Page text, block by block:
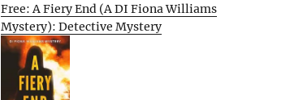
Free: A Fiery End (A DI Fiona Williams
Mystery): Detective Mystery